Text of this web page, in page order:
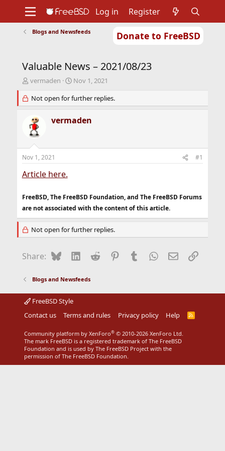
Donate to FreeBSD
Support
Foundation
Log in Register
Blogs and Newsfeeds
Valuable News – 2021/08/23
T
r
e
a
d
s
r
t
e
vermaden
S
a
r
d
Nov 1, 2021
Not open for further replies.
vermaden
Nov 1, 2021 #1
Article here.
FreeBSD, The FreeBSD Foundation, and The FreeBSD Forums
are not associated with the content of this article.
Not open for further replies.
Share: BlueskyLinkedIn
Reddit Pinterest
Tumblr WhatsApp
EmailLink
Blogs and Newsfeeds
FreeBSD Style
Contact us
Terms and rules Privacy policy Help
R
Community platform by XenForo® © 2010-2026 XenForo Ltd.
The mark FreeBSD is a registered trademark of The FreeBSD
Foundation and is used by The FreeBSD Project with the
permission of The FreeBSD Foundation.